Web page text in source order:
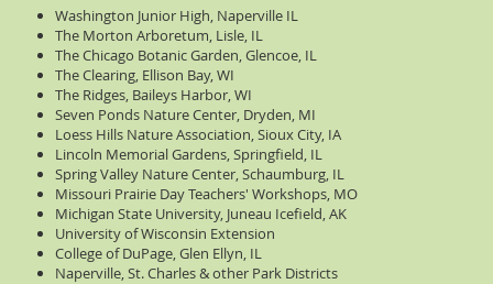
Washington Junior High, Naperville IL
The Morton Arboretum, Lisle, IL
The Chicago Botanic Garden, Glencoe, IL
The Clearing, Ellison Bay, WI
The Ridges, Baileys Harbor, WI
Seven Ponds Nature Center, Dryden, MI
Loess Hills Nature Association, Sioux City, IA
Lincoln Memorial Gardens, Springfield, IL
Spring Valley Nature Center, Schaumburg, IL
Missouri Prairie Day Teachers' Workshops, MO
Michigan State University, Juneau Icefield, AK
University of Wisconsin Extension
College of DuPage, Glen Ellyn, IL
Naperville, St. Charles & other Park Districts